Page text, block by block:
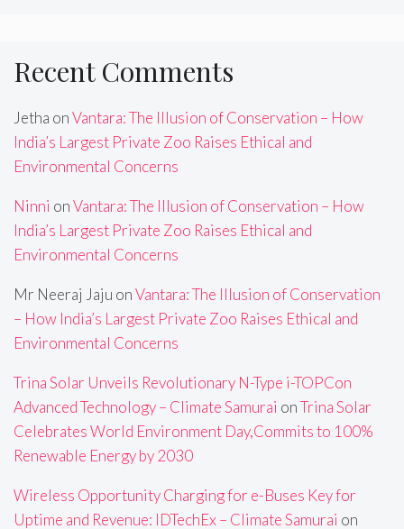
Recent Comments
Jetha onVantara: The Illusion of Conservation – How
India’s Largest Private Zoo Raises Ethical and
Environmental Concerns
Ninni onVantara: The Illusion of Conservation – How
India’s Largest Private Zoo Raises Ethical and
Environmental Concerns
Mr Neeraj Jaju onVantara: The Illusion of Conservation
– How India’s Largest Private Zoo Raises Ethical and
Environmental Concerns
Trina Solar Unveils Revolutionary N-Type i-TOPCon
Advanced Technology – Climate Samurai onTrina Solar
Celebrates World Environment Day,Commits to 100%
Renewable Energy by 2030
Wireless Opportunity Charging for e-Buses Key for
Uptime and Revenue: IDTechEx – Climate Samurai on